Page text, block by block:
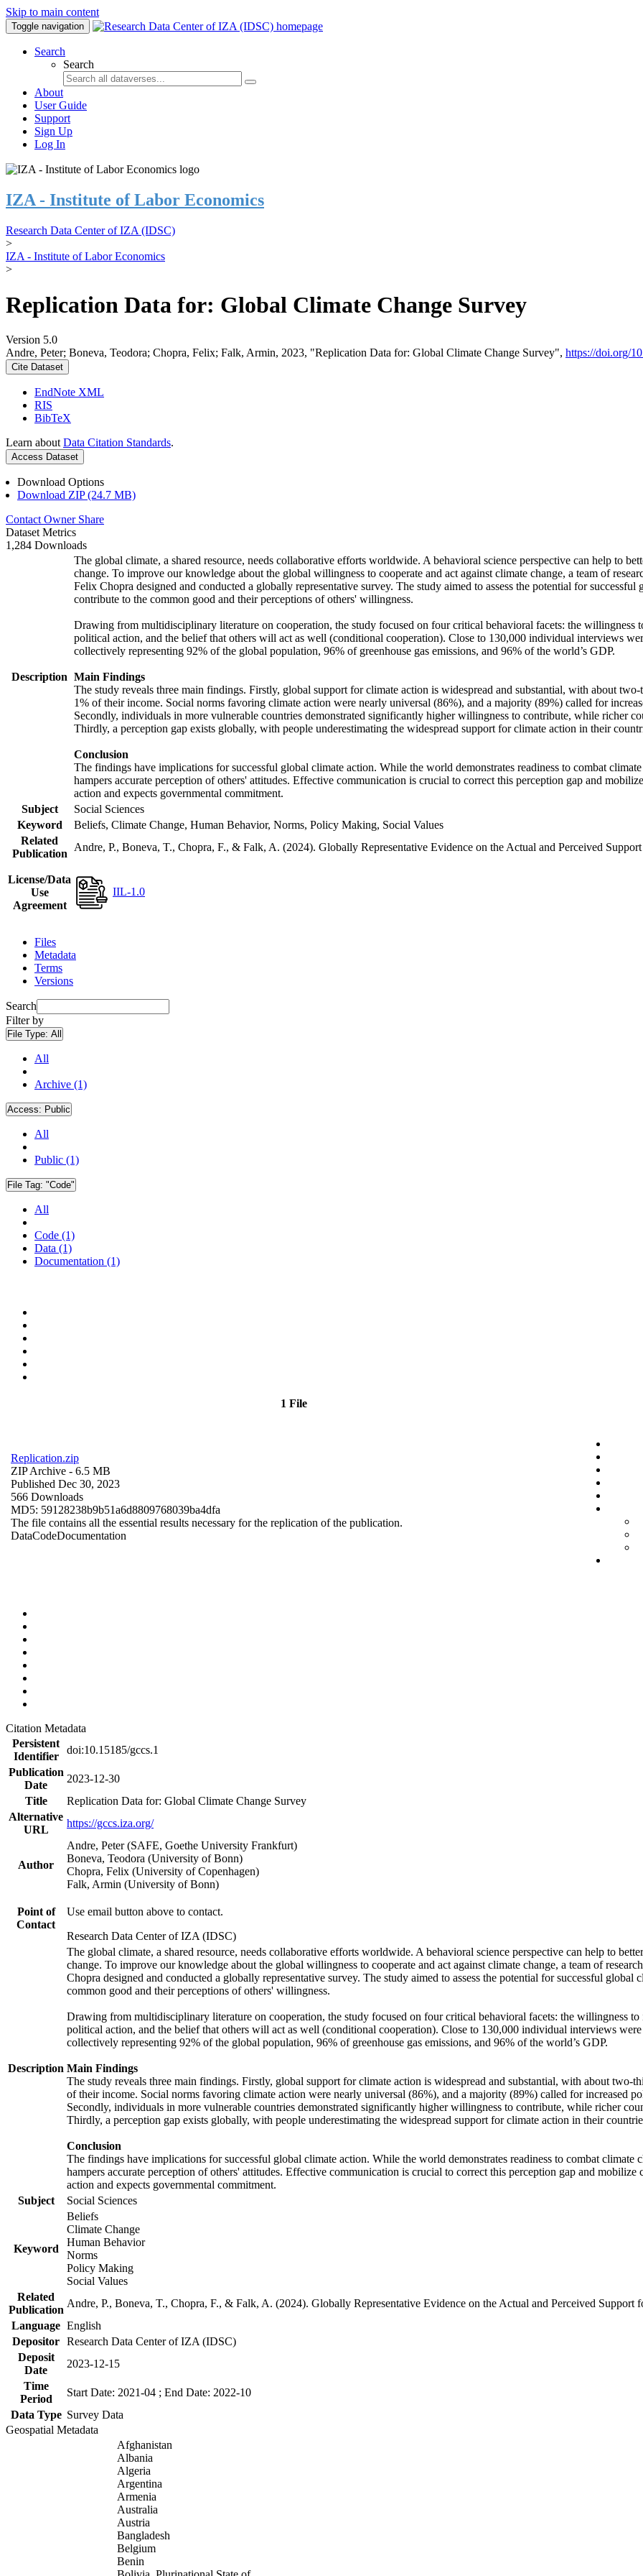
Skip to main content
Toggle navigation
Search
Search
About
User Guide
Support
Sign Up
Log In
IZA - Institute of Labor Economics
Research Data Center of IZA (IDSC)
>
IZA - Institute of Labor Economics
>
Replication Data for: Global Climate Change Survey
Version 5.0
Andre, Peter; Boneva, Teodora; Chopra, Felix; Falk, Armin, 2023, "Replication Data for: Global Climate Change Survey", https://doi.org/
Cite Dataset
EndNote XML
RIS
BibTeX
Learn about Data Citation Standards.
Access Dataset
Download Options
Download ZIP (24.7 MB)
Contact Owner Share
Dataset Metrics
1,284 Downloads
Description
The global climate, a shared resource, needs collaborative efforts worldwide. A behavioral science perspective can help to
change. To improve our knowledge about the global willingness to cooperate and act against climate change, a team of
Felix Chopra designed and conducted a globally representative survey. The study aimed to assess the potential for
contribute to the common good and their perceptions of others' willingness.
Drawing from multidisciplinary literature on cooperation, the study focused on four critical behavioral facets: the willingness
political action, and the belief that others will act as well (conditional cooperation). Close to 130,000 individual interviews
collectively representing 92% of the global population, 96% of greenhouse gas emissions, and 96% of the world’s GDP.
Main Findings
The study reveals three main findings. Firstly, global support for climate action is widespread and substantial, with about
1% of their income. Social norms favoring climate action were nearly universal (86%), and a majority (89%) called for
Secondly, individuals in more vulnerable countries demonstrated significantly higher willingness to contribute, while richer
Thirdly, a perception gap exists globally, with people underestimating the widespread support for climate action in their
Conclusion
The findings have implications for successful global climate action. While the world demonstrates readiness to combat
hampers accurate perception of others' attitudes. Effective communication is crucial to correct this perception gap and
action and expects governmental commitment.
Subject
Social Sciences
Keyword
Beliefs, Climate Change, Human Behavior, Norms, Policy Making, Social Values
Related
Publication
Andre, P., Boneva, T., Chopra, F., & Falk, A. (2024). Globally Representative Evidence on the Actual and Perceived
License/Data
Use
Agreement
IIL-1.0
Files
Metadata
Terms
Versions
Search
Filter by
File Type: All
All
Archive (1)
Access: Public
All
Public (1)
File Tag: "Code"
All
Code (1)
Data (1)
Documentation (1)
1 File
Replication.zip
ZIP Archive - 6.5 MB
Published Dec 30, 2023
566 Downloads
MD5: 59128238b9b51a6d8809768039ba4dfa
The file contains all the essential results necessary for the replication of the publication.
DataCodeDocumentation
Citation Metadata
Persistent
Identifier
doi:10.15185/gccs.1
Publication
Date
2023-12-30
Title
Replication Data for: Global Climate Change Survey
Alternative
URL
https://gccs.iza.org/
Author
Andre, Peter (SAFE, Goethe University Frankfurt)
Boneva, Teodora (University of Bonn)
Chopra, Felix (University of Copenhagen)
Falk, Armin (University of Bonn)
Point of
Contact
Use email button above to contact.
Research Data Center of IZA (IDSC)
Description
The global climate, a shared resource, needs collaborative efforts worldwide. A behavioral science perspective can help to
change. To improve our knowledge about the global willingness to cooperate and act against climate change, a team of
Chopra designed and conducted a globally representative survey. The study aimed to assess the potential for successful
common good and their perceptions of others' willingness.
Drawing from multidisciplinary literature on cooperation, the study focused on four critical behavioral facets: the willingness to
political action, and the belief that others will act as well (conditional cooperation). Close to 130,000 individual interviews
collectively representing 92% of the global population, 96% of greenhouse gas emissions, and 96% of the world’s GDP.
Main Findings
The study reveals three main findings. Firstly, global support for climate action is widespread and substantial, with about
of their income. Social norms favoring climate action were nearly universal (86%), and a majority (89%) called for increased
Secondly, individuals in more vulnerable countries demonstrated significantly higher willingness to contribute, while richer
Thirdly, a perception gap exists globally, with people underestimating the widespread support for climate action in their
Conclusion
The findings have implications for successful global climate action. While the world demonstrates readiness to combat
hampers accurate perception of others' attitudes. Effective communication is crucial to correct this perception gap and
action and expects governmental commitment.
Subject
Social Sciences
Keyword
Beliefs
Climate Change
Human Behavior
Norms
Policy Making
Social Values
Related
Publication
Andre, P., Boneva, T., Chopra, F., & Falk, A. (2024). Globally Representative Evidence on the Actual and Perceived
Language English
Depositor Research Data Center of IZA (IDSC)
Deposit
Date
2023-12-15
Time
Period
Start Date: 2021-04 ; End Date: 2022-10
Data Type Survey Data
Geospatial Metadata
Afghanistan
Albania
Algeria
Argentina
Armenia
Australia
Austria
Bangladesh
Belgium
Benin